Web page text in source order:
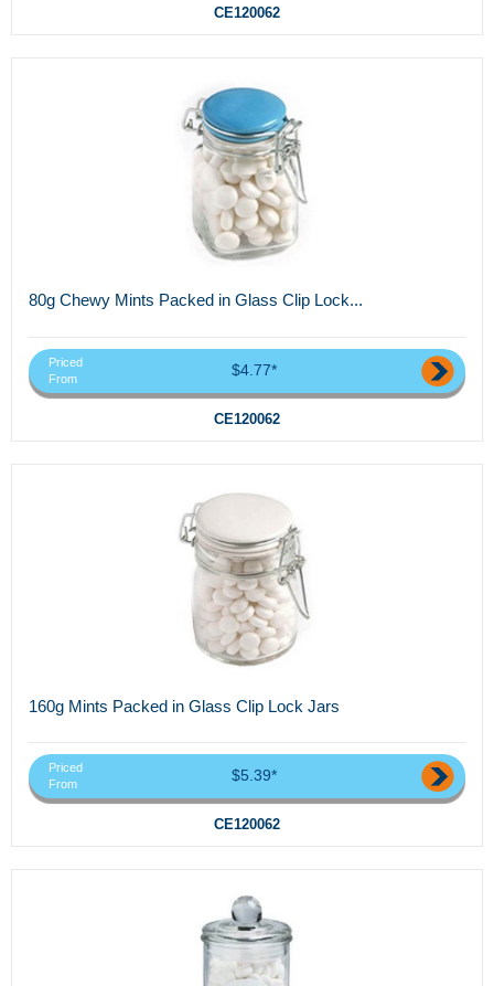
CE120062
80g Chewy Mints Packed in Glass Clip Lock...
Priced
From
$4.77*
CE120062
160g Mints Packed in Glass Clip Lock Jars
Priced
From
$5.39*
CE120062